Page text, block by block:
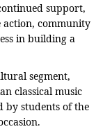
support,
action, community
in building a
segment,
classical music
by students of the